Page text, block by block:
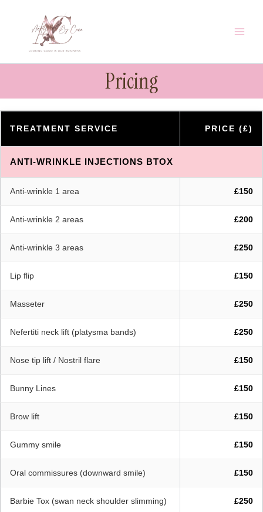
Pricing
TREATMENT SERVICE PRICE (£)
ANTI-WRINKLE INJECTIONS BTOX
Anti-wrinkle 1 area £150
Anti-wrinkle 2 areas £200
Anti-wrinkle 3 areas £250
Lip flip £150
Masseter £250
Nefertiti neck lift (platysma bands) £250
Nose tip lift / Nostril flare £150
Bunny Lines £150
Brow lift £150
Gummy smile £150
Oral commissures (downward smile) £150
Barbie Tox (swan neck shoulder slimming) £250